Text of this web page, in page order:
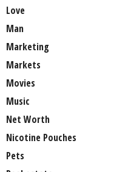
Love
Man
Marketing
Markets
Movies
Music
Net Worth
Nicotine Pouches
Pets